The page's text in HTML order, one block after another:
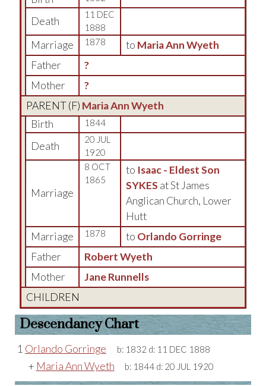
Death
11 DEC
1888
Marriage 1878 to Maria Ann Wyeth
Father
?
Mother
?
PARENT (F) Maria Ann Wyeth
Birth
1844
Death
20 JUL
1920
Marriage
8 OCT
1865
to Isaac - Eldest Son
SYKES at St James
Anglican Church, Lower
Hutt
Marriage
1878 to Orlando Gorringe
Father
Robert Wyeth
Mother
Jane Runnells
CHILDREN
Descendancy Chart
1 Orlando Gorringe b: 1832 d: 11 DEC 1888
+ Maria Ann Wyeth b: 1844 d: 20 JUL 1920